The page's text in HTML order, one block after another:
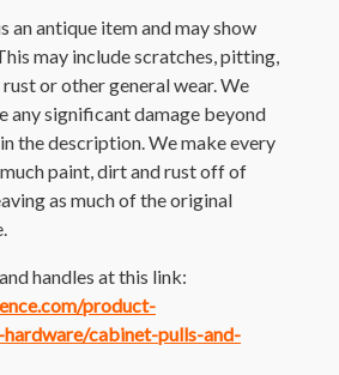
an antique item and may show
may include scratches, pitting,
or other general wear. We
any significant damage beyond
the description. We make every
paint, dirt and rust off of
as much of the original
handles at this link:
product-
cabinet-pulls-and-